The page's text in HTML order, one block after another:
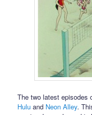
The two latest episodes
Hulu and Neon Alley.